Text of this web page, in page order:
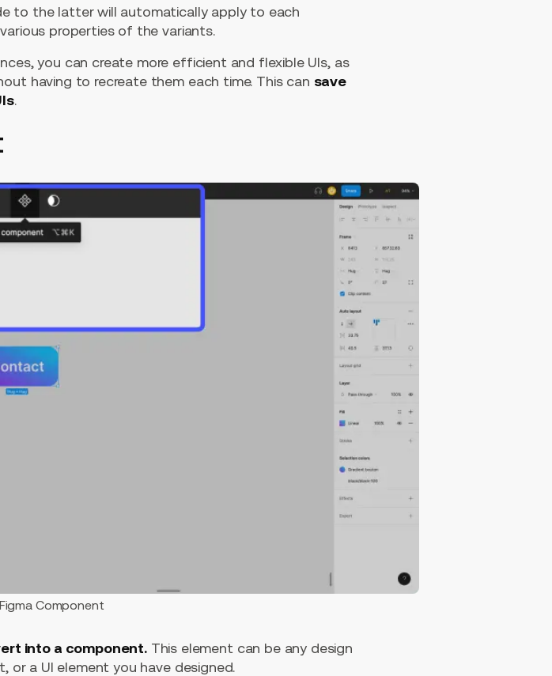
to the latter will automatically apply to each
properties of the variants.
you can create more efficient and flexible UIs, as
having to recreate them each time. This can save
.
Component
into a component.This element can be any design
or a UI element you have designed.